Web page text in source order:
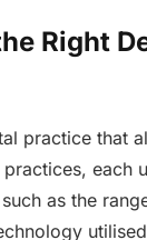
Right
practice that
each
as the